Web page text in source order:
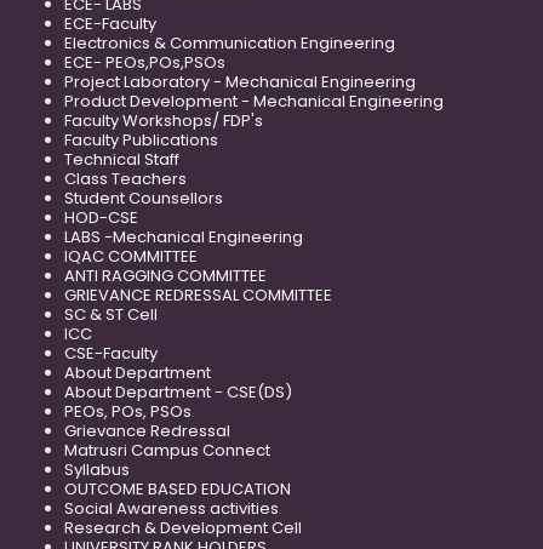
ECE-Faculty
Electronics & Communication Engineering
ECE- PEOs,POs,PSOs
Project Laboratory - Mechanical Engineering
Product Development - Mechanical Engineering
Faculty Workshops/ FDP's
Faculty Publications
Technical Staff
Class Teachers
Student Counsellors
HOD-CSE
LABS -Mechanical Engineering
IQAC COMMITTEE
ANTI RAGGING COMMITTEE
GRIEVANCE REDRESSAL COMMITTEE
SC & ST Cell
ICC
CSE-Faculty
About Department
About Department - CSE(DS)
PEOs, POs, PSOs
Grievance Redressal
Matrusri Campus Connect
Syllabus
OUTCOME BASED EDUCATION
Social Awareness activities
Research & Development Cell